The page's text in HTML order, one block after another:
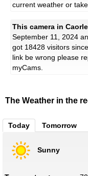
current weather or
This camera in Caorle
September 11, 2024
got 18428 visitors
link be wrong please
myCams.
The Weather in the
Today Tomorrow
Sunny